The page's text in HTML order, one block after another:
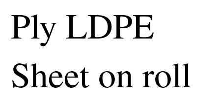
Ply LDPE
Sheet on roll